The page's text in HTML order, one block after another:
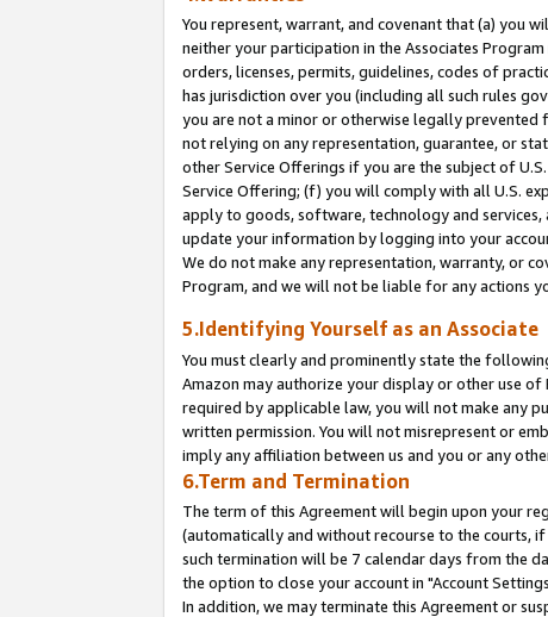
You represent, warrant, and covenant that (a) you
neither your participation in the Associates
orders, licenses, permits, guidelines, codes of
has jurisdiction over you (including all such rules
you are not a minor or otherwise legally prevented
not relying on any representation, guarantee, or
other Service Offerings if you are the subject of
Service Offering; (f) you will comply with all U.S.
apply to goods, software, technology and services,
update your information by logging into your
We do not make any representation, warranty, or
Program, and we will not be liable for any actions
5.Identifying Yourself as an Associate
You must clearly and prominently state the
Amazon may authorize your display or other use of
required by applicable law, you will not make any
written permission. You will not misrepresent or
imply any affiliation between us and you or any
6.Term and Termination
The term of this Agreement will begin upon your
(automatically and without recourse to the courts,
such termination will be 7 calendar days from the
the option to close your account in "Account
In addition, we may terminate this Agreement or